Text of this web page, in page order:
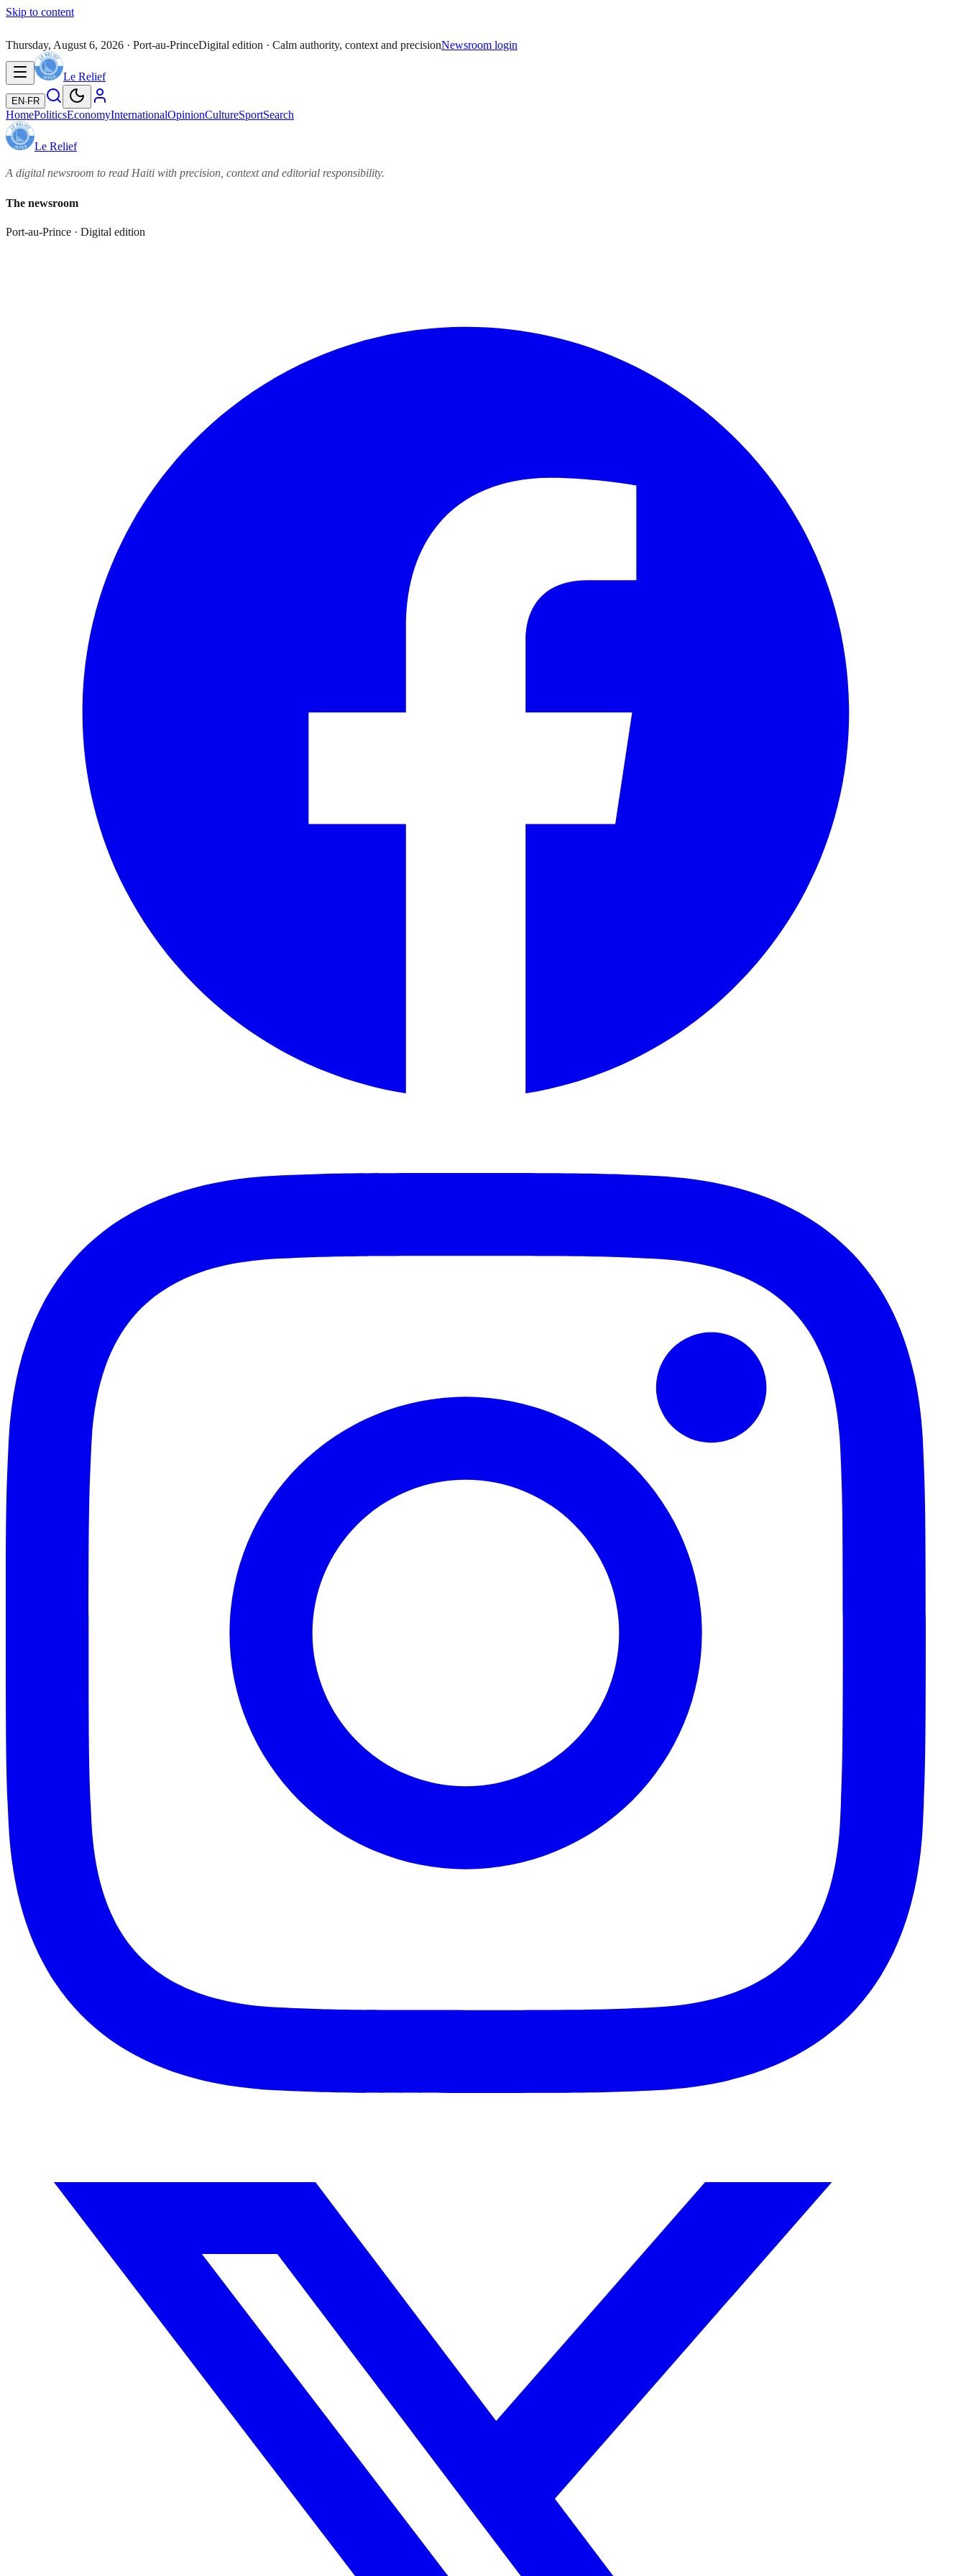
Skip to content
Thursday, August 6, 2026 · Port-au-PrinceDigital edition · Calm authority, context and precisionNewsroom login
Le Relief
EN· FR
HomePoliticsEconomyInternationalOpinionCultureSportSearch
Le Relief
A digital newsroom to read Haiti with precision, context and editorial responsibility.
The newsroom
Port-au-Prince · Digital edition